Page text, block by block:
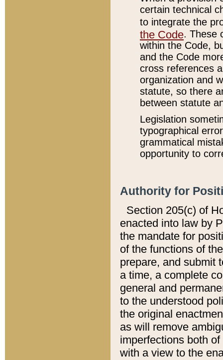
certain technical
to integrate the
the Code. These
within the Code,
and the Code
cross references
organization and
statute, so there
between statute
Legislation
typographical
grammatical
opportunity to
Authority for
Section 205(c) of
enacted into law by
the mandate for
of the functions of
prepare, and submit
a time, a complete
general and
to the understood
the original
as will remove
imperfections both
with a view to the